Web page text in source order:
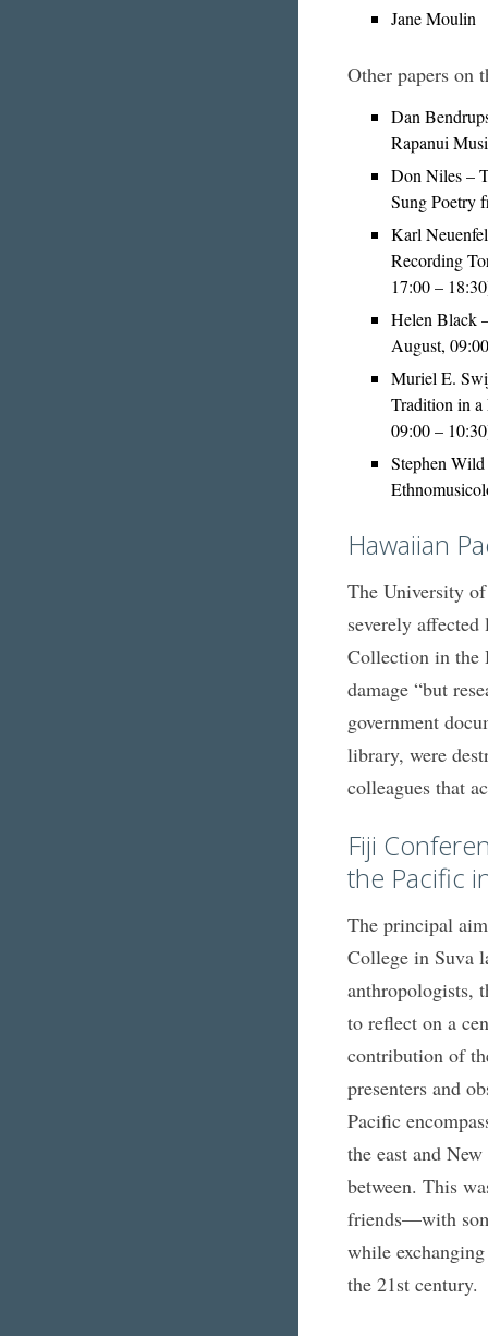
Jane Moulin
Other papers on
Dan
Rapanui
Don Niles –
Sung Poetry
Karl
Recording
17:00 –
Helen Black
August,
Muriel E.
Tradition in
09:00 –
Stephen
Hawaiian
The University
severely
Collection in the
damage “but
government
library, were
colleagues that
Fiji
the Pacific
The principal
College in Suva
anthropologists,
to reflect on a
contribution of
presenters and
Pacific
the east and
between. This
friends—with
while
the 21st century.